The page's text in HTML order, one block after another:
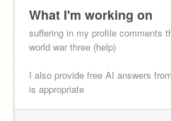
reoccurring quiz:
guess the song
So, we drive as fast as we can go
What I'm working on
suffering in my profile comments
world war three (help)
I also provide free AI answers
is appropriate